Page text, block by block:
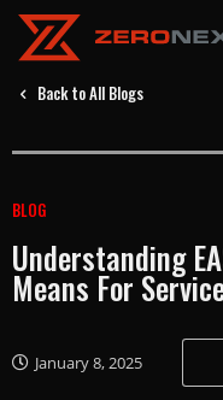
Back to All Blogs
BLOG
Understanding
Means For
January 8, 2025